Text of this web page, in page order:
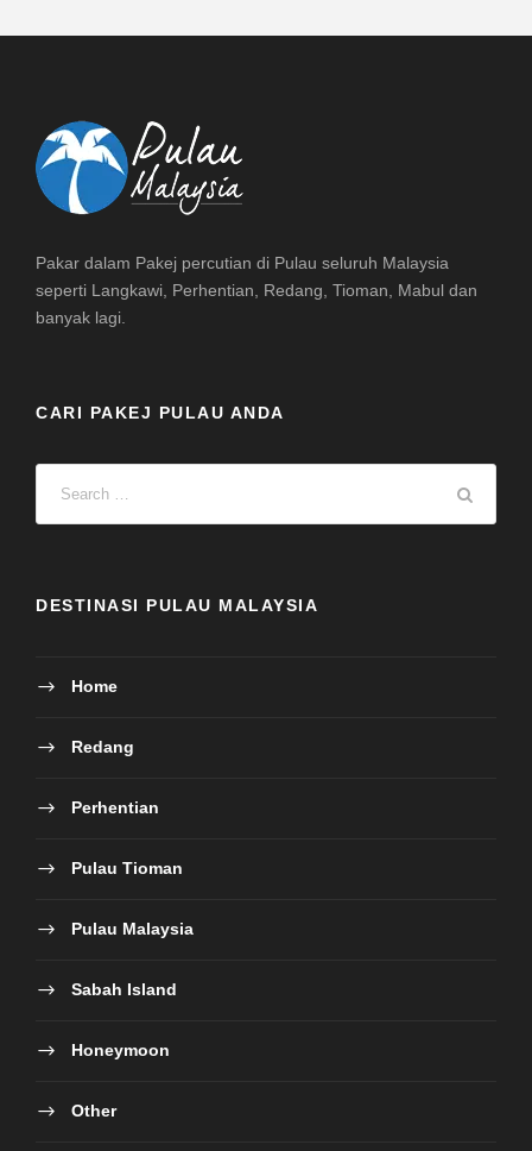
Pakar dalam Pakej percutian di Pulau seluruh Malaysia
seperti Langkawi, Perhentian, Redang, Tioman, Mabul dan
banyak lagi.
CARI PAKEJ PULAU ANDA
DESTINASI PULAU MALAYSIA
Home
Redang
Perhentian
Pulau Tioman
Pulau Malaysia
Sabah Island
Honeymoon
Other